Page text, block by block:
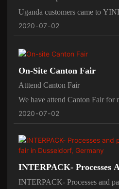
Machine Before The
Uganda customers came to
inspection on lollipop machine
factory.
and we invite customer come to
proessing.
2020 07 02
On-Site Canton Fair
Atttend Canton Fair
We have attend Canton Fair for
year will attend in spring in April
some spares for machine to
2020 07 02
INTERPACK- Processes
Leading Trade Fair In
INTERPACK- Processes and